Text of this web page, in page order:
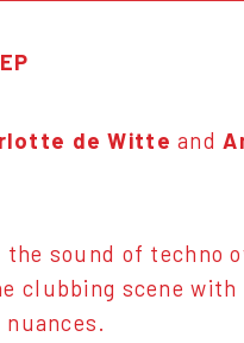
de Witte and
sound of techno
clubbing scene